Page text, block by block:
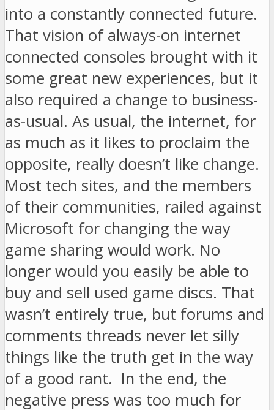
into a constantly connected future.
That vision of always-on internet
connected consoles brought with it
some great new experiences, but it
also required a change to business-
as-usual. As usual, the internet, for
as much as it likes to proclaim the
opposite, really doesn’t like change.
Most tech sites, and the members
of their communities, railed against
Microsoft for changing the way
game sharing would work. No
longer would you easily be able to
buy and sell used game discs. That
wasn’t entirely true, but forums and
comments threads never let silly
things like the truth get in the way
of a good rant. In the end, the
negative press was too much for